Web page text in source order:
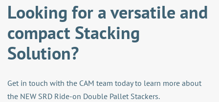
Looking for a versatile and
compact Stacking
Solution?
Get in touch with the CAM team today to learn more about
the NEW SRD Ride-on Double Pallet Stackers.